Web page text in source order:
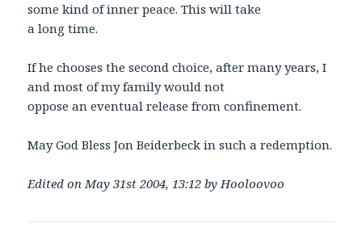
some kind of inner peace. This will take
a long time.
If he chooses the second choice, after many years, I
and most of my family would not
oppose an eventual release from confinement.
May God Bless Jon Beiderbeck in such a redemption.
Edited on May 31st 2004, 13:12 by Hooloovoo